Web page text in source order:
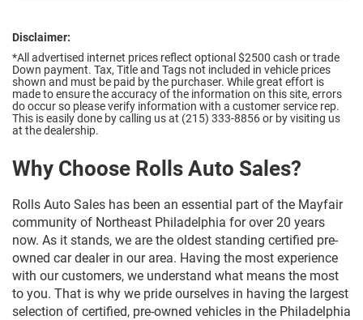
Disclaimer:
*All advertised internet prices reflect optional $2500 cash or trade
Down payment. Tax, Title and Tags not included in vehicle prices
shown and must be paid by the purchaser. While great effort is
made to ensure the accuracy of the information on this site, errors
do occur so please verify information with a customer service rep.
This is easily done by calling us at (215) 333-8856 or by visiting us
at the dealership.
Why Choose Rolls Auto Sales?
Rolls Auto Sales has been an essential part of the Mayfair
community of Northeast Philadelphia for over 20 years
now. As it stands, we are the oldest standing certified pre-
owned car dealer in our area. Having the most experience
with our customers, we understand what means the most
to you. That is why we pride ourselves in having the largest
selection of certified, pre-owned vehicles in the Philadelphia